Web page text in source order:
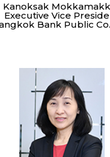
Kanoksak
Executive Vice
Bank Public